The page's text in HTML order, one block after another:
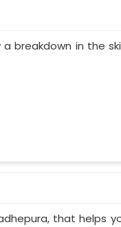
breakdown in the
that helps